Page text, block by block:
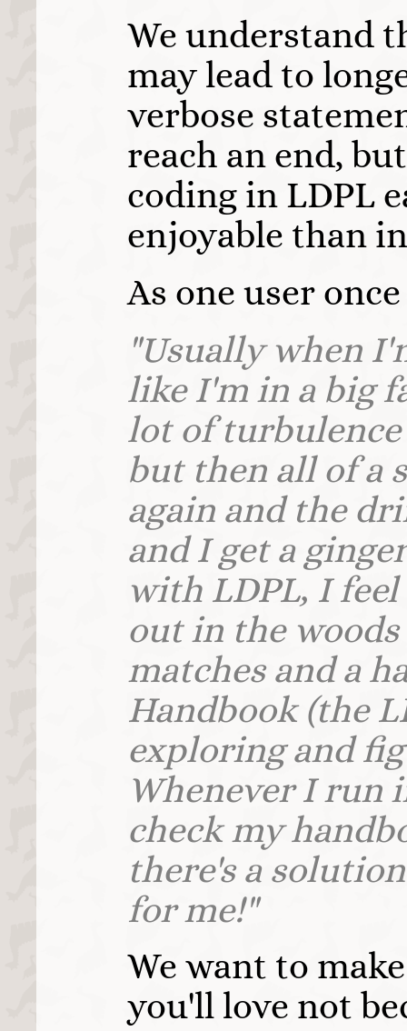
We understand
may lead to
verbose
reach an end,
coding in LDPL
enjoyable than
As one user
"Usually when
like I'm in a big
lot of
but then all of a
again and the
and I get a
with LDPL, I
out in the
matches and a
Handbook (the
exploring and
Whenever I run
check my
there's a
for me!"
We want to
you'll love not